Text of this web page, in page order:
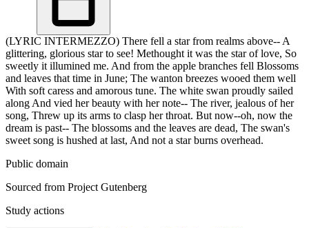
(LYRIC INTERMEZZO) There fell a star from realms above-- A
glittering, glorious star to see! Methought it was the star of love, So
sweetly it illumined me. And from the apple branches fell Blossoms
and leaves that time in June; The wanton breezes wooed them well
With soft caress and amorous tune. The white swan proudly sailed
along And vied her beauty with her note-- The river, jealous of her
song, Threw up its arms to clasp her throat. But now--oh, now the
dream is past-- The blossoms and the leaves are dead, The swan's
sweet song is hushed at last, And not a star burns overhead.
Public domain
Sourced from Project Gutenberg
Study actions